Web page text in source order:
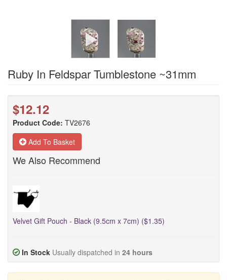
Ruby In Feldspar Tumblestone ~31mm
$12.12
Product Code: TV2676
Add To Basket
We Also Recommend
Velvet Gift Pouch - Black (9.5cm x 7cm) ($1.35)
In Stock Usually dispatched in 24 hours